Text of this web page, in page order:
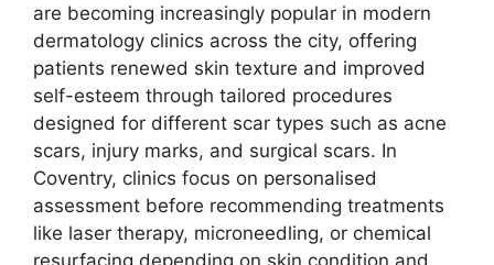
are becoming increasingly popular in modern
dermatology clinics across the city, offering
patients renewed skin texture and improved
self-esteem through tailored procedures
designed for different scar types such as acne
scars, injury marks, and surgical scars. In
Coventry, clinics focus on personalised
assessment before recommending treatments
like laser therapy, microneedling, or chemical
resurfacing depending on skin condition and